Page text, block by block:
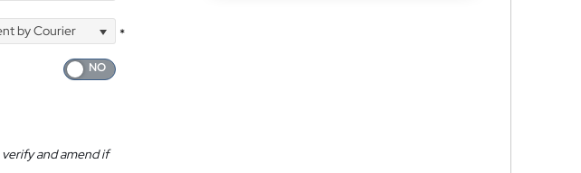
by Courier
*
and amend if